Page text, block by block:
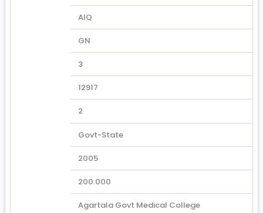
AIQ
GN
3
12917
2
Govt-State
2005
200.000
Agartala Govt Medical College